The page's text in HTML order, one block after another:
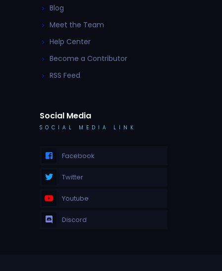
Blog
Meet the Team
Help Center
Become a Contributor
RSS Feed
Social Media
SOCIAL MEDIA LINK
Facebook
Twitter
Youtube
Discord